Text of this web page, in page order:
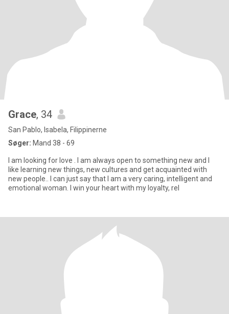
Grace, 34
San Pablo, Isabela, Filippinerne
Søger: Mand 38 - 69
I am looking for love . I am always open to something new and I
like learning new things, new cultures and get acquainted with
new people.. I can just say that I am a very caring, intelligent and
emotional woman. I win your heart with my loyalty, rel